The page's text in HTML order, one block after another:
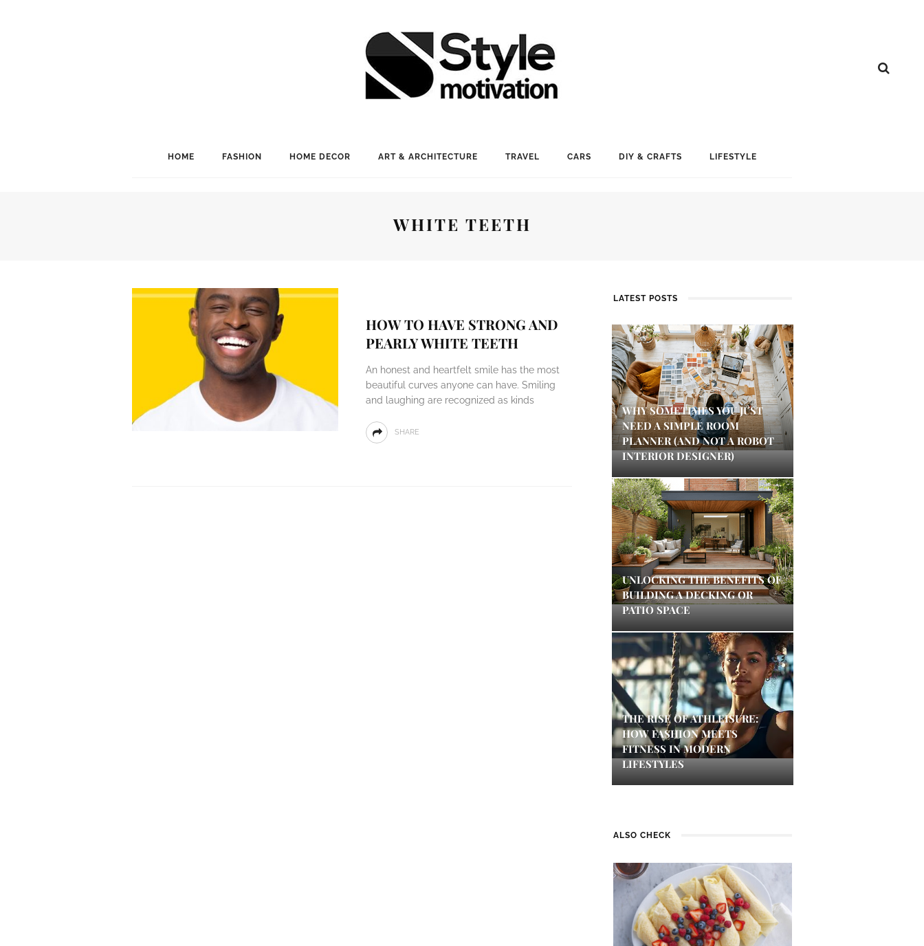
HOME FASHION HOME DECOR ART & ARCHITECTURE TRAVEL CARS DIY & CRAFTS LIFESTYLE
WHITE TEETH
HOW TO HAVE STRONG AND
PEARLY WHITE TEETH
An honest and heartfelt smile has the most
beautiful curves anyone can have. Smiling
and laughing are recognized as kinds
SHARE
LATEST POSTS
WHY SOMETIMES YOU JUST
NEED A SIMPLE ROOM
PLANNER (AND NOT A ROBOT
INTERIOR DESIGNER)
UNLOCKING THE BENEFITS OF
BUILDING A DECKING OR
PATIO SPACE
THE RISE OF ATHLEISURE:
HOW FASHION MEETS
FITNESS IN MODERN
LIFESTYLES
ALSO CHECK